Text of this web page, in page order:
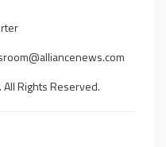
Rights Reserved.